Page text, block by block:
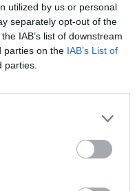
utilized by us or personal
separately opt-out of the
IAB’s list of downstream
parties on the IAB’s List of
parties.